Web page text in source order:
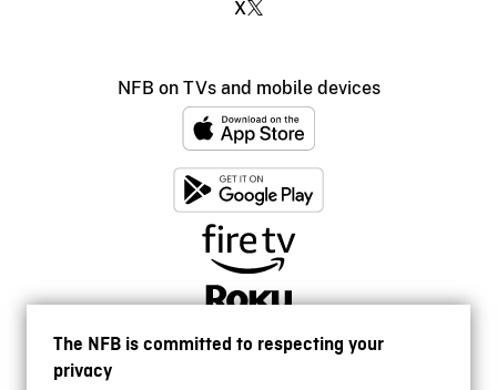
The NFB is committed to respecting your
privacy
X
NFB on TVs and mobile devices